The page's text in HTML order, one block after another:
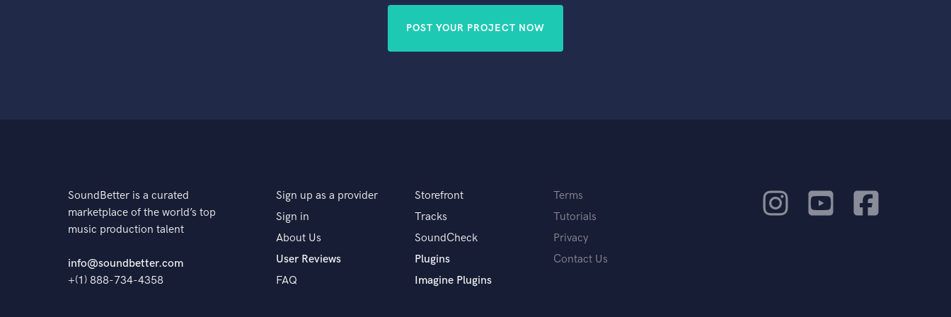
POST YOUR PROJECT NOW
SoundBetter is a curated
marketplace of the world’s top
music production talent
info@soundbetter.com
+(1) 888-734-4358
Sign up as a provider
Sign in
About Us
User Reviews
FAQ
Storefront
Tracks
SoundCheck
Plugins
Imagine Plugins
Terms
Tutorials
Privacy
Contact Us